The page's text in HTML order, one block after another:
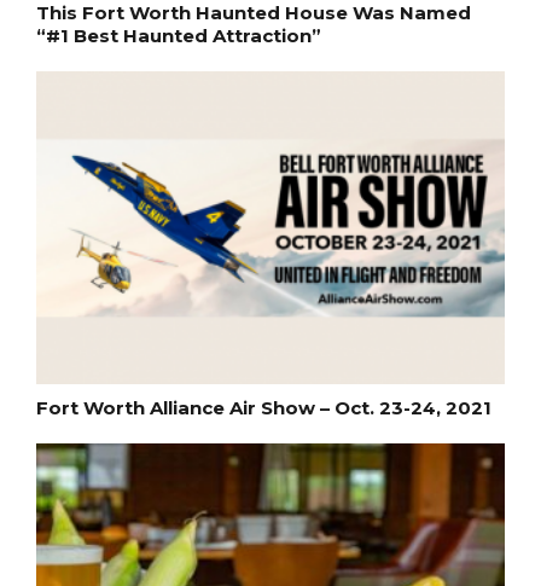
This Fort Worth Haunted House Was Named
“#1 Best Haunted Attraction”
Fort Worth Alliance Air Show – Oct. 23-24, 2021